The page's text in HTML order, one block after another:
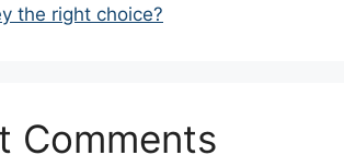
the right choice?
Comments